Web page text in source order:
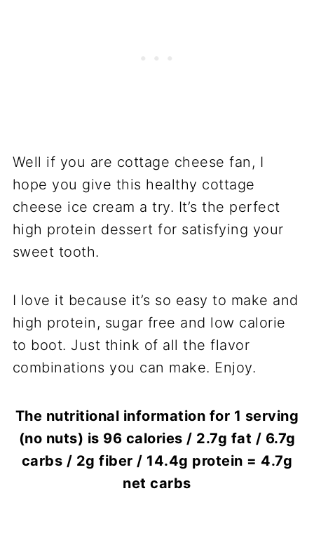
Well if you are cottage cheese fan, I
hope you give this healthy cottage
cheese ice cream a try. It’s the perfect
high protein dessert for satisfying your
sweet tooth.
I love it because it’s so easy to make and
high protein, sugar free and low calorie
to boot. Just think of all the flavor
combinations you can make. Enjoy.
The nutritional information for 1 serving
(no nuts) is 96 calories / 2.7g fat / 6.7g
carbs / 2g fiber / 14.4g protein = 4.7g
net carbs